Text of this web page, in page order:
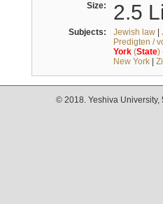
Size: 2.5
Subjects: Jewish law|
Predigten /
York(State)
New York|
© 2018. Yeshiva University,